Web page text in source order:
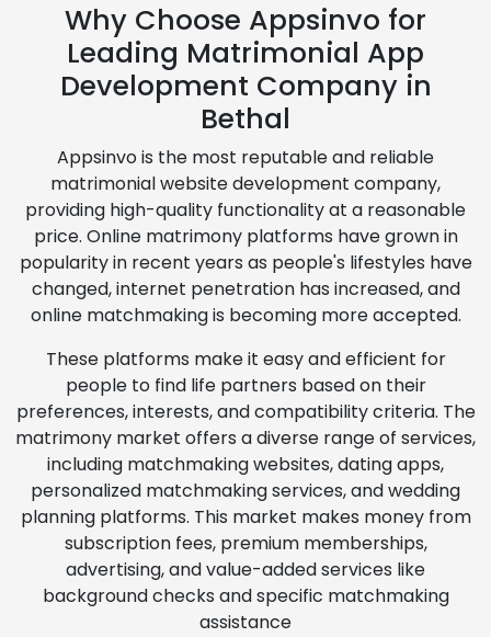
Why Choose Appsinvo for
Leading Matrimonial App
Development Company in
Bethal
Appsinvo is the most reputable and reliable
matrimonial website development company,
providing high-quality functionality at a reasonable
price. Online matrimony platforms have grown in
popularity in recent years as people's lifestyles have
changed, internet penetration has increased, and
online matchmaking is becoming more accepted.
These platforms make it easy and efficient for
people to find life partners based on their
preferences, interests, and compatibility criteria. The
matrimony market offers a diverse range of services,
including matchmaking websites, dating apps,
personalized matchmaking services, and wedding
planning platforms. This market makes money from
subscription fees, premium memberships,
advertising, and value-added services like
background checks and specific matchmaking
assistance